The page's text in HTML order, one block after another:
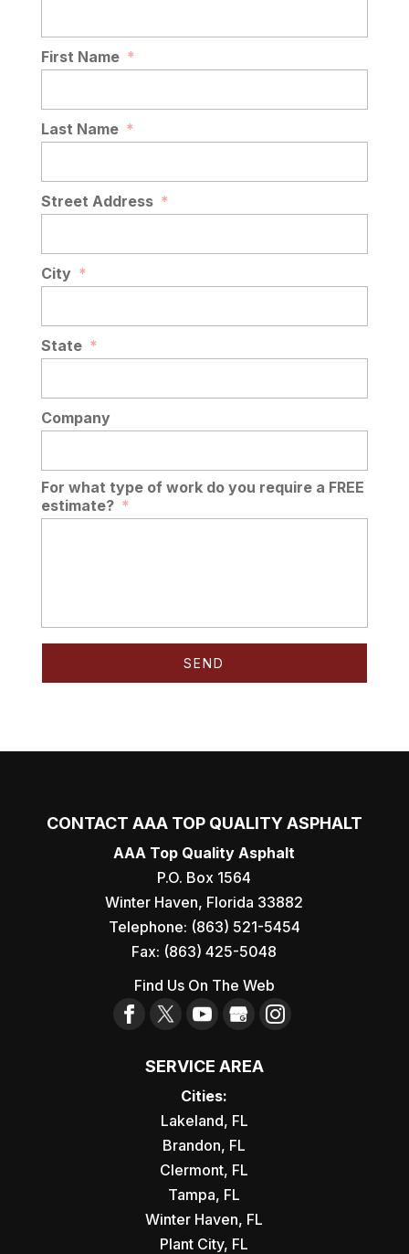
First Name *
Last Name *
Street Address *
City *
State *
Company
For what type of work do you require a FREE
estimate? *
CONTACT AAA TOP QUALITY ASPHALT
AAA Top Quality Asphalt
P.O. Box 1564
Winter Haven, Florida 33882
Telephone: (863) 521-5454
Fax: (863) 425-5048
Find Us On The Web
SERVICE AREA
Cities:
Lakeland, FL
Brandon, FL
Clermont, FL
Tampa, FL
Winter Haven, FL
Plant City, FL